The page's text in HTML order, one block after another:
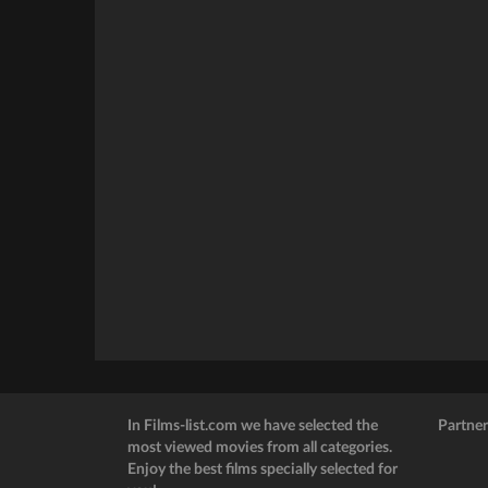
In Films-list.com we have selected the
most viewed movies from all categories.
Enjoy the best films specially selected for